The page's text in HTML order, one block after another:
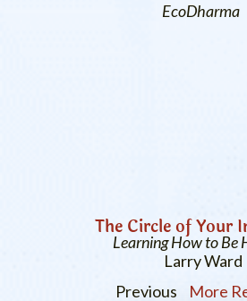
EcoDharma
The Circle of Your
Learning How to Be
Larry Ward
Previous
More